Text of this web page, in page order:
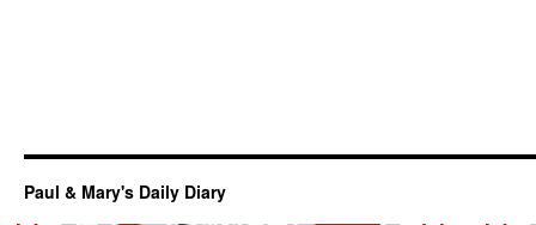
Paul & Mary's Daily Diary